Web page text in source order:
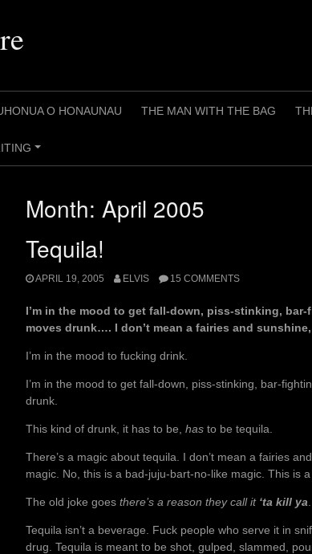
O HONAUNAU THE MAN WITH THE BAG
+
Month: April 2005
Tequila!
APRIL 19, 2005 ELVIS 15 COMMENTS
I’m in the mood to get fall-down, piss-stinking,
moves drunk…. I don’t mean a fairies and
I’m in the mood to fucking drink.
I’m in the mood to get fall-down, piss-stinking, bar-
drunk.
This kind of drunk, it has to be, has to be tequila.
There’s a magic about tequila. I don’t mean a fairies
magic. No, this is a bad-juju-bart-no-like magic. This is
The old joke goes there’s a reason they call it ‘ta kill ya
Tequila isn’t a beverage. Fuck people who serve it in
drug. Tequila is meant to be shot, gulped, slammed,